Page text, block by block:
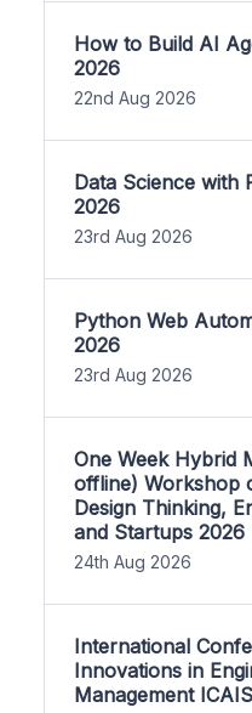
How to Build AI
2026
22nd Aug 2026
Data Science with
2026
23rd Aug 2026
Python Web
2026
23rd Aug 2026
One Week Hybrid
offline) Workshop
Design Thinking,
and Startups 2026
24th Aug 2026
International
Innovations in
Management